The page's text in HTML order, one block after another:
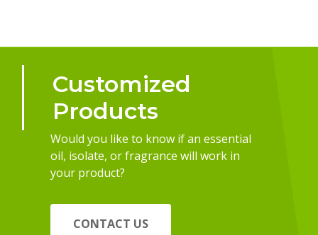
Customized
Products
Would you like to know if an essential
oil, isolate, or fragrance will work in
your product?
CONTACT US